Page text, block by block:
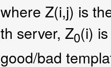
where Z(i,j) is
th server, Z0(i)
good/bad